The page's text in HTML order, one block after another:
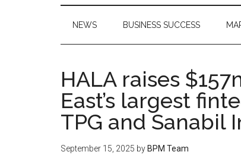
NEWS BUSINESS SUCCESS
HALA raises
East’s largest
TPG and Sanabil
September 15, 2025 by BPM Team